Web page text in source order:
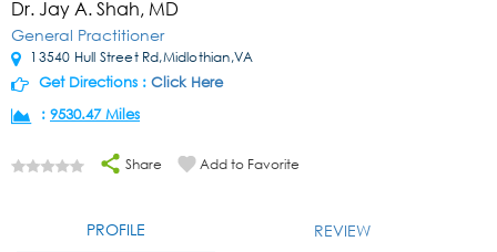
Dr. Jay A. Shah, MD
General Practitioner
13540 Hull Street Rd,Midlothian,VA
Get Directions : Click Here
: 9530.47 Miles
Share Add to Favorite
PROFILE REVIEW